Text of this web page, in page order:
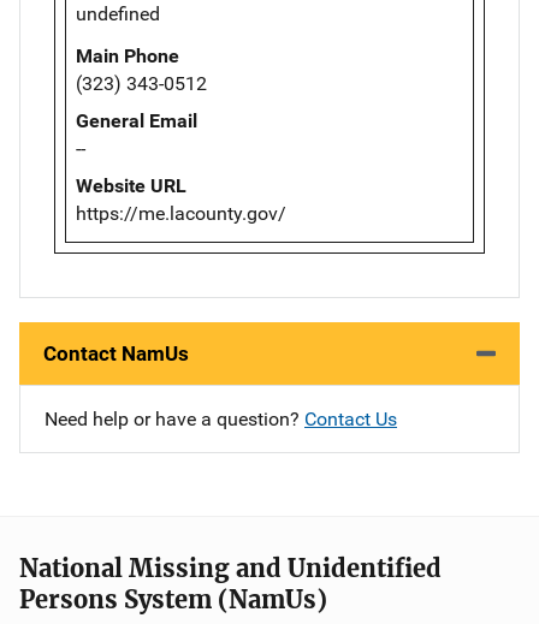
undefined
Main Phone
(323) 343-0512
General Email
--
Website URL
https://me.lacounty.gov/
Contact NamUs
Need help or have a question? Contact Us
National Missing and Unidentified
Persons System (NamUs)